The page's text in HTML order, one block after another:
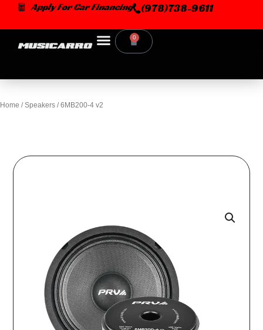
content
Apply For Car Financing (978)738-9611
0
Cart
Home /Speakers / 6MB200-4 v2